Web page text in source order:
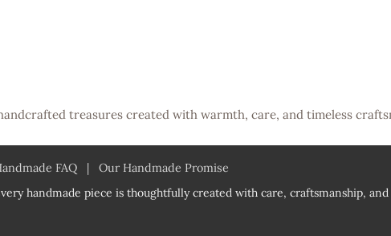
treasures created with warmth, care, and timeless
FAQ | Our Handmade Promise
handmade piece is thoughtfully created with care, craftsmanship,